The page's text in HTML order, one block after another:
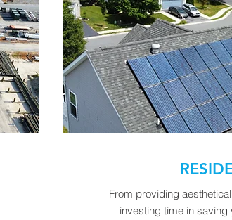
From providing
investing time in